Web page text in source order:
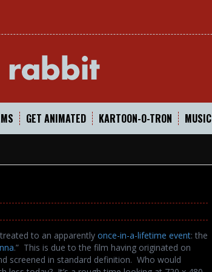
GET ANIMATED KARTOON-O-TRON MUSIC
to an apparently once-in-a-lifetime event: the
.” This is due to the film having originated on
screened in standard definition. Who would